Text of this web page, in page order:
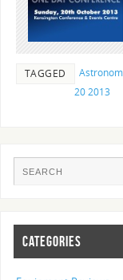
TAGGED
20 2013
CATEGORIES